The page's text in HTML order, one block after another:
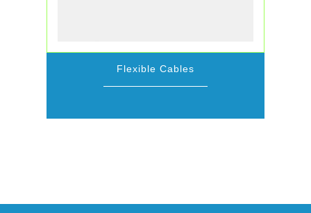
Flexible Cables